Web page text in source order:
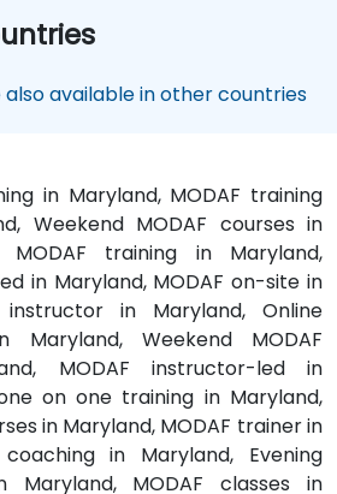
also available in other countries
in Maryland, MODAF training
Weekend MODAF courses in
MODAF training in Maryland,
in Maryland, MODAF on-site in
instructor in Maryland, Online
Maryland, Weekend MODAF
MODAF instructor-led in
on one training in Maryland,
in Maryland, MODAF trainer in
coaching in Maryland, Evening
Maryland, MODAF classes in